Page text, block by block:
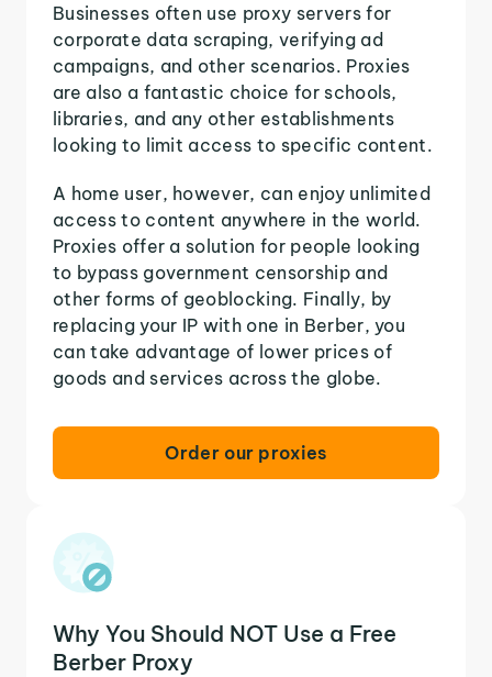
Businesses often use proxy servers for
corporate data scraping, verifying ad
campaigns, and other scenarios. Proxies
are also a fantastic choice for schools,
libraries, and any other establishments
looking to limit access to specific content.
A home user, however, can enjoy unlimited
access to content anywhere in the world.
Proxies offer a solution for people looking
to bypass government censorship and
other forms of geoblocking. Finally, by
replacing your IP with one in Berber, you
can take advantage of lower prices of
goods and services across the globe.
Order our proxies
Why You Should NOT Use a Free
Berber Proxy